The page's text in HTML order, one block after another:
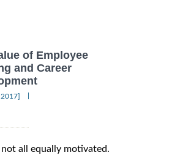
of Employee
and Career
all equally motivated.